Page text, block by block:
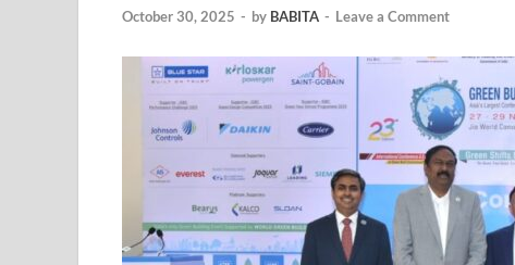
October 30, 2025 - by BABITA - Leave a Comment